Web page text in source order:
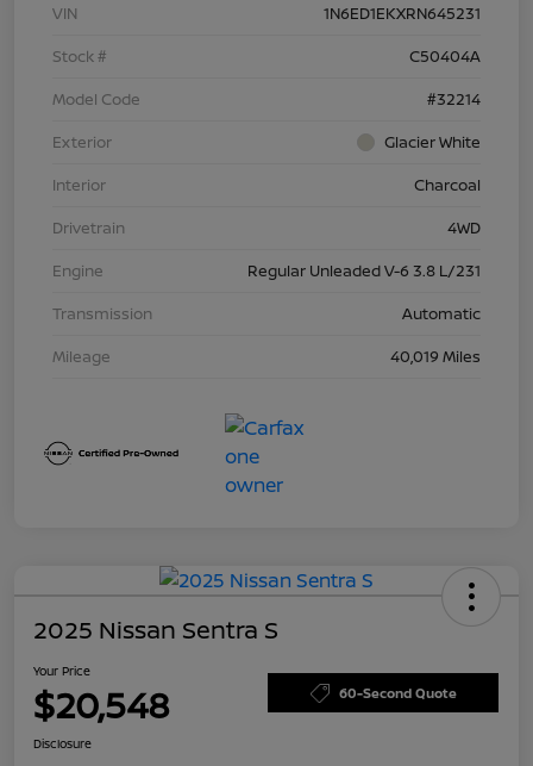
VIN
1N6ED1EKXRN645231
Stock #
C50404A
Model Code
#32214
Exterior
Glacier White
Interior
Charcoal
Drivetrain
4WD
Engine
Regular Unleaded V-6 3.8 L/231
Transmission
Automatic
Mileage
40,019 Miles
2025 Nissan Sentra S
Your Price
$20,548 60-Second Quote
Disclosure